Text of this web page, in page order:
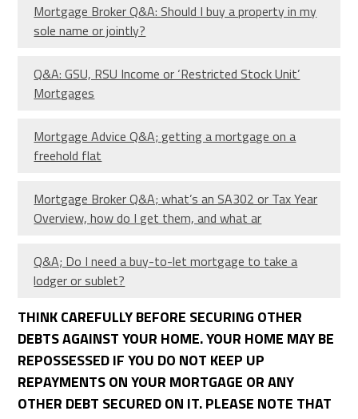
Mortgage Broker Q&A: Should I buy a property in my
sole name or jointly?
Q&A: GSU, RSU Income or ‘Restricted Stock Unit’
Mortgages
Mortgage Advice Q&A; getting a mortgage on a
freehold flat
Mortgage Broker Q&A; what’s an SA302 or Tax Year
Overview, how do I get them, and what ar
Q&A; Do I need a buy-to-let mortgage to take a
lodger or sublet?
THINK CAREFULLY BEFORE SECURING OTHER
DEBTS AGAINST YOUR HOME. YOUR HOME MAY BE
REPOSSESSED IF YOU DO NOT KEEP UP
REPAYMENTS ON YOUR MORTGAGE OR ANY
OTHER DEBT SECURED ON IT. PLEASE NOTE THAT